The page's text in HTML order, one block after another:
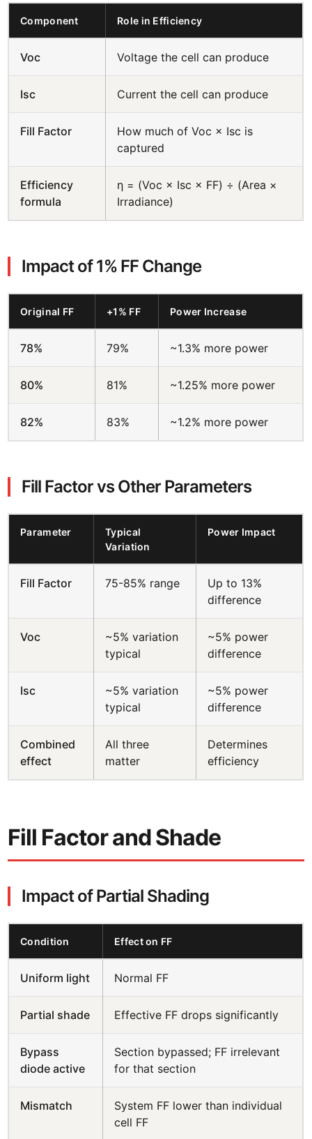
Component Role in Efficiency
Voc Voltage the cell can produce
Isc Current the cell can produce
Fill Factor
How much of Voc × Isc is
captured
Efficiency
formula
η = (Voc × Isc × FF) ÷ (Area ×
Irradiance)
Impact of 1% FF Change
Original FF +1% FF Power Increase
78% 79% ~1.3% more power
80% 81% ~1.25% more power
82% 83% ~1.2% more power
Fill Factor vs Other Parameters
Parameter
Typical
Variation
Power Impact
Fill Factor 75-85% range
Up to 13%
difference
Voc
~5% variation
typical
~5% power
difference
Isc
~5% variation
typical
~5% power
difference
Combined
effect
All three
matter
Determines
efficiency
Fill Factor and Shade
Impact of Partial Shading
Condition Effect on FF
Uniform light Normal FF
Partial shade Effective FF drops significantly
Bypass
diode active
Section bypassed; FF irrelevant
for that section
Mismatch
System FF lower than individual
cell FF